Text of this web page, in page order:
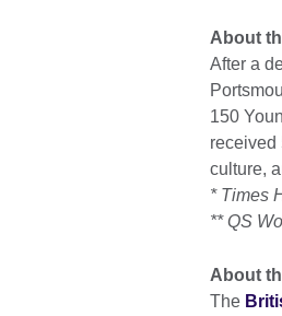
About
After a
150
received
culture,
* Times
** QS
About
The